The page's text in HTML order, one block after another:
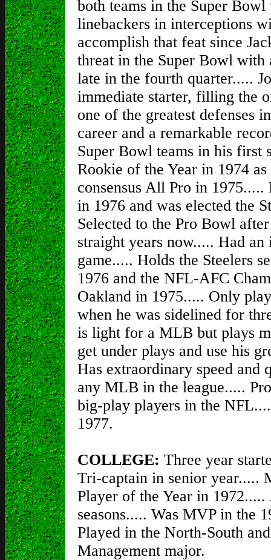
both teams in the Super
linebackers in interceptions
accomplish that feat since
threat in the Super Bowl
late in the fourth quarter.....
immediate starter, filling the
one of the greatest defenses
career and a remarkable
Super Bowl teams in his first
Rookie of the Year in 1974
consensus All Pro in
in 1976 and was elected the
Selected to the Pro Bowl
straight years now..... Had
game..... Holds the Steelers
1976 and the NFL-AFC
Oakland in 1975..... Only
when he was sidelined for
is light for a MLB but plays
get under plays and use his
Has extraordinary speed and
any MLB in the league.....
big-play players in the
1977.
COLLEGE: Three year
Tri-captain in senior year.....
Player of the Year in
seasons..... Was MVP in the
Played in the North-South
Management major.